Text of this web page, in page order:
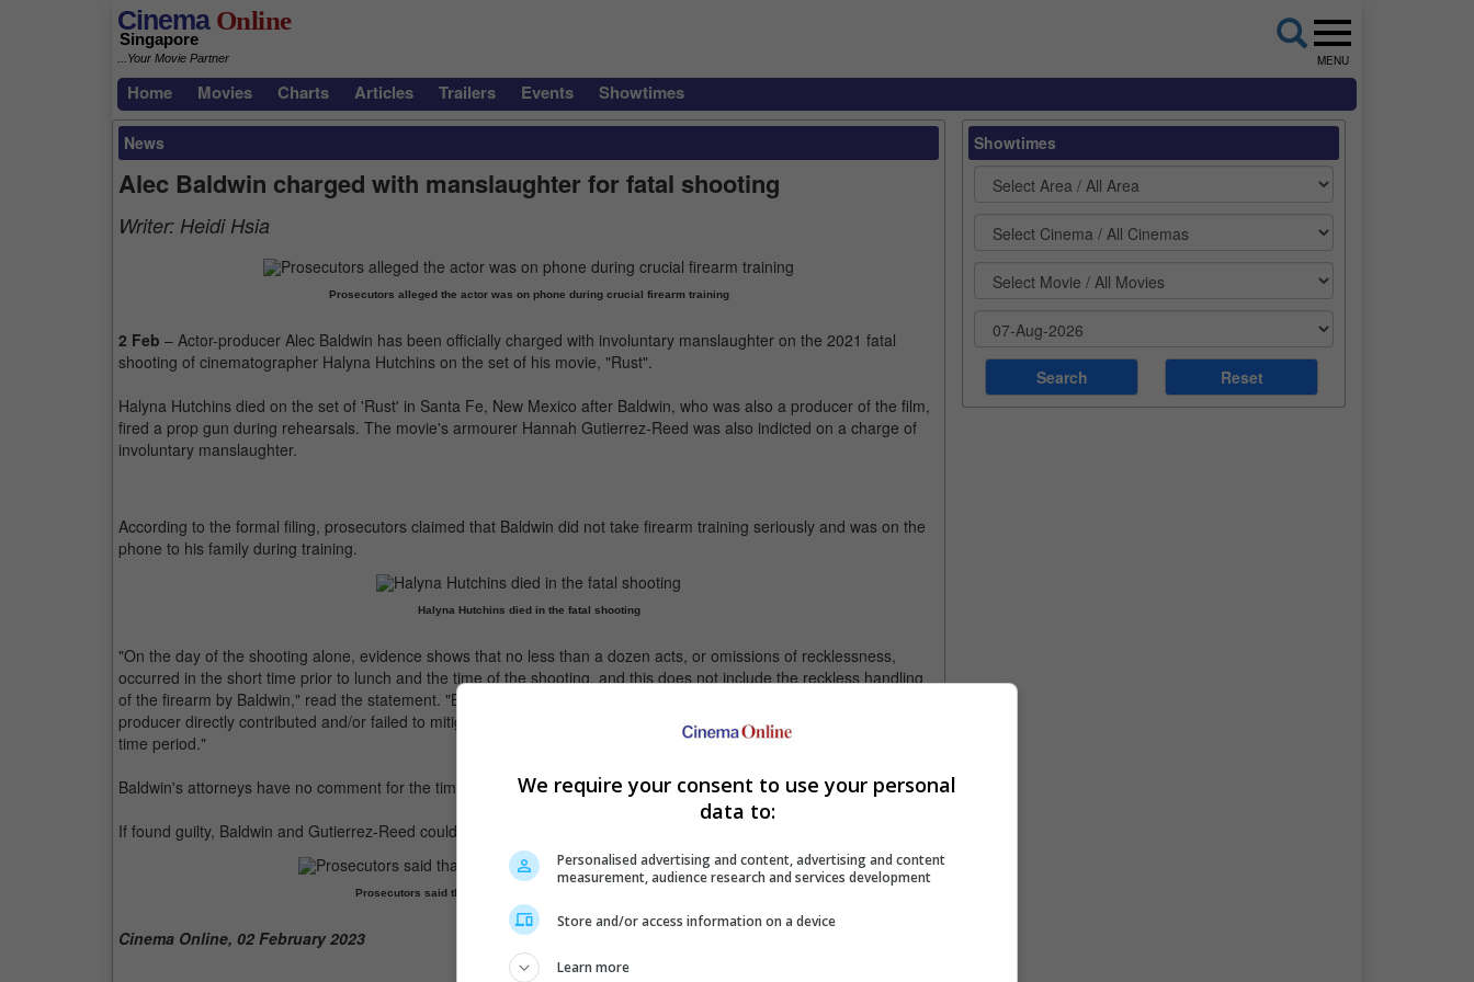
CinemaOnline
Singapore
...Your Movie Partner MENU
Home Movies Charts Articles Trailers Events Showtimes
News
Alec Baldwin charged with manslaughter for fatal shooting
Writer: Heidi Hsia
Prosecutors alleged the actor was on phone during crucial firearm training
2 Feb – Actor-producer Alec Baldwin has been officially charged with involuntary manslaughter on the 2021 fatal
shooting of cinematographer Halyna Hutchins on the set of his movie, "Rust".
Halyna Hutchins died on the set of 'Rust' in Santa Fe, New Mexico after Baldwin, who was also a producer of the film,
fired a prop gun during rehearsals. The movie's armourer Hannah Gutierrez-Reed was also indicted on a charge of
involuntary manslaughter.
According to the formal filing, prosecutors claimed that Baldwin did not take firearm training seriously and was on the
phone to his family during training.
Halyna Hutchins died in the fatal shooting
"On the day of the shooting alone, evidence shows that no less than a dozen acts, or omissions of recklessness,
occurred in the short time prior to lunch and the time of the shooting, and this does not include the reckless handling
of the firearm by Baldwin," read the statement. "Baldwin, by act or omission or failure to act in his position as a
producer directly contributed and/or failed to mitigate numerous reckless and dangerous actions during a very short
time period."
Baldwin's attorneys have no comment for the time being.
If found guilty, Baldwin and Gutierrez-Reed could be jailed for 18 months and fined as much as USD 5,000.
Prosecutors said that Baldwin was distracted during gun training
Cinema Online, 02 February 2023
Showtimes
We require your consent to use your personal
data to:
Personalised advertising and content, advertising and content
measurement, audience research and services development
Store and/or access information on a device
Learn more